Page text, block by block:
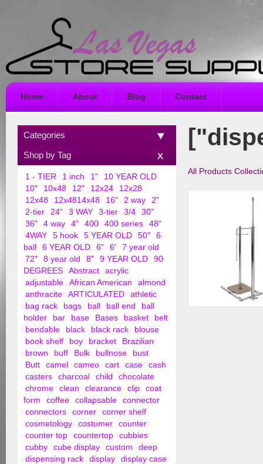
Home About Blog Contact
All Products
Categories
Shop by Tag
1 - TIER 1 inch 1"
10 YEAR OLD
10"
10x48 12" 12x24
12x28
12x48
12x4814x48 16" 2 way
2"
2-tier
24" 3 WAY 3-tier 3/4
30"
36"
4 way 4" 400 400 series
48"
4WAY
5 hook 5 YEAR OLD 50"
6
ball
6 YEAR OLD 6" 6'
7 year old
72"
8 year old 8" 9 YEAR OLD
90
DEGREES
Abstract
acrylic
adjustable
African American
almond
anthracite
ARTICULATED
athletic
bag rack
bags ball ball end
ball
holder
bar base Bases basket
belt
bendable
black black rack
blouse
book shelf
boy bracket
Brazilian
brown
buff Bulk bullnose
bust
Butt
camel cameo cart case
cash
casters
charcoal child
chocolate
chrome
clean clearance clip
coat
form
coffee collapsable
connector
connectors
corner
corner shelf
cosmetology
costumer
counter
counter top
countertop
cubbies
cubby
cube display custom
deep
dispensing rack
display
display case